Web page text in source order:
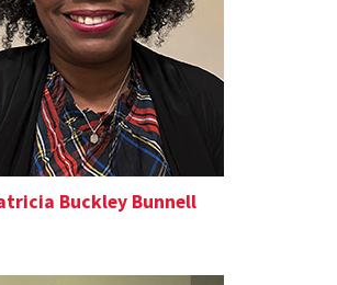
Buckley Bunnell